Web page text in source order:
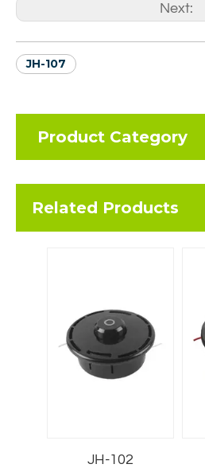
Next:
JH-107
Product Category
Related Products
JH-102